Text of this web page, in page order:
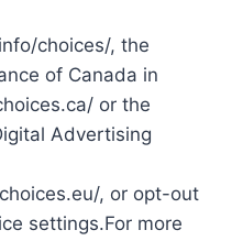
choices/, the
of Canada in
or the
Advertising
, or opt-out
settings.For more